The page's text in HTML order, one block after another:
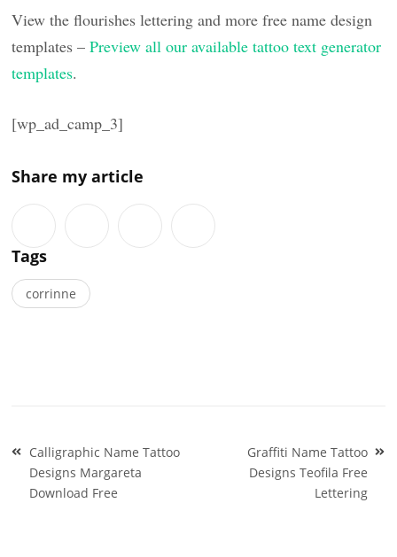
View the flourishes lettering and more free name design
templates –Preview all our available tattoo text generator
templates.
[wp_ad_camp_3]
Share my article
Tags
corrinne
Post
navigation
Calligraphic Name Tattoo
Designs Margareta
Download Free
Graffiti Name Tattoo
Designs Teofila Free
Lettering